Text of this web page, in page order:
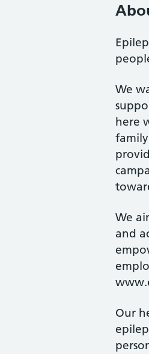
We
here
We
and
Our